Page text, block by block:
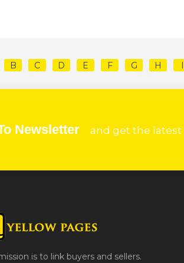
B C D E F G H I
Newsletter and get the latest
is to link buyers and sellers.